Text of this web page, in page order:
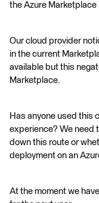
the Azure Marketplace
Our cloud provider
in the current
available but this
Marketplace.
Has anyone used this
experience? We need
down this route or
deployment on an
At the moment we